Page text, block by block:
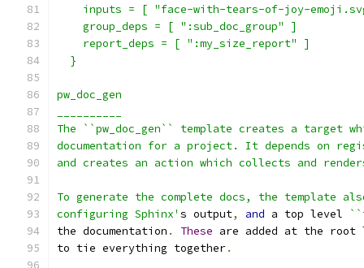
inputs = [ "face-with-tears-of-joy-
    group_deps = [ ":sub_doc_group" ]
    report_deps = [ ":my_size_report" ]
  }
pw_doc_gen
The ``pw_doc_gen`` template creates a target
documentation for a project. It depends on
and creates an action which collects and
To generate the complete docs, the template
configuring Sphinx' s output, and a top level ``
the documentation . These are added at the
to tie everything together.